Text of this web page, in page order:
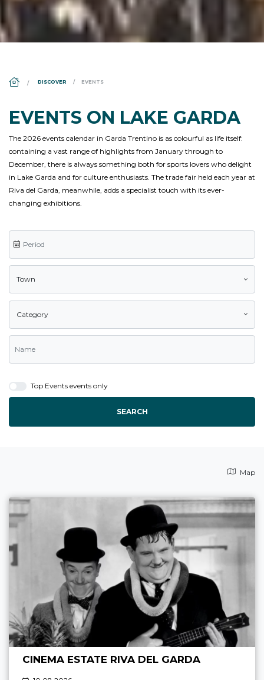
DS_BREADCRUMB.HOME
DISCOVER EVENTS
EVENTS ON LAKE GARDA
The 2026 events calendar in Garda Trentino is as colourful as life itself:
containing a vast range of highlights from January through to
December, there is always something both for sports lovers who delight
in Lake Garda and for culture enthusiasts. The trade fair held each year at
Riva del Garda, meanwhile, adds a specialist touch with its ever-
changing exhibitions.
Town
Category
Top Events events only
SEARCH
Map
CINEMA ESTATE RIVA DEL GARDA